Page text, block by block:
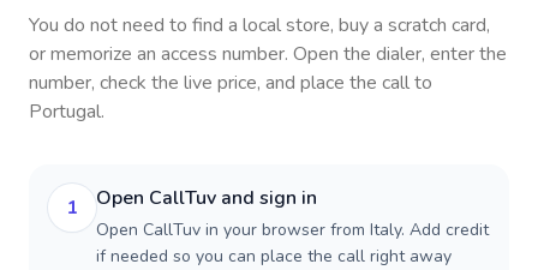
You do not need to find a local store, buy a scratch card,
or memorize an access number. Open the dialer, enter the
number, check the live price, and place the call to
Portugal.
1 Open CallTuv and sign in
Open CallTuv in your browser from Italy. Add credit
if needed so you can place the call right away